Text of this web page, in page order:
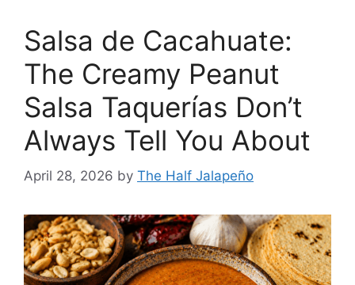
Salsa de Cacahuate:
The Creamy Peanut
Salsa Taquerías Don’t
Always Tell You About
April 28, 2026 by The Half Jalapeño